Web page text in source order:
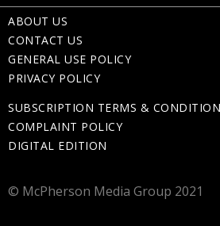
ABOUT US
CONTACT US
GENERAL USE POLICY
PRIVACY POLICY
SUBSCRIPTION TERMS &
COMPLAINT POLICY
DIGITAL EDITION
© McPherson Media Group 2021